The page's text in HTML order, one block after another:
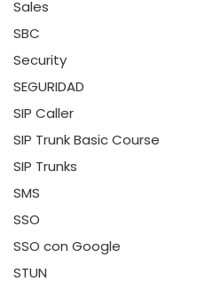
Sales
SBC
Security
SEGURIDAD
SIP Caller
SIP Trunk Basic Course
SIP Trunks
SMS
SSO
SSO con Google
STUN